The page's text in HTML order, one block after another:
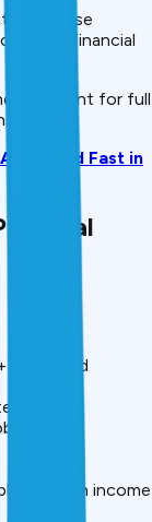
cause
a financial
applicant for full
Fast in
combined
with income